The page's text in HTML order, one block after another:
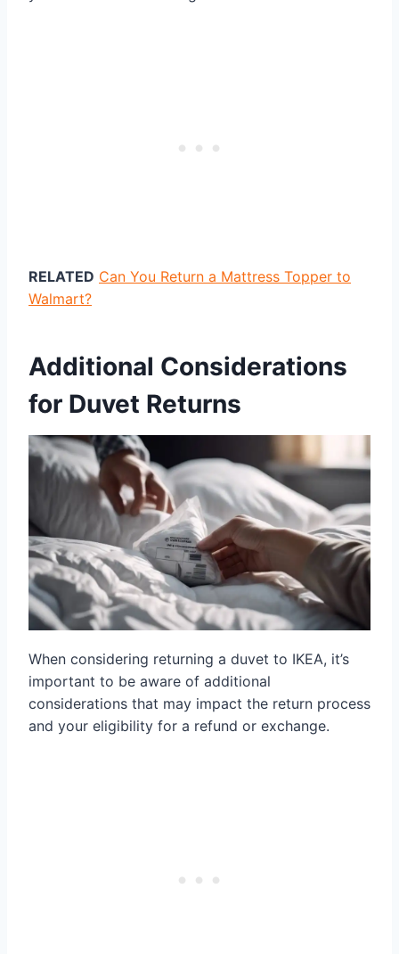
RELATED Can You Return a Mattress Topper to
Walmart?
Additional Considerations
for Duvet Returns
When considering returning a duvet to IKEA, it’s
important to be aware of additional
considerations that may impact the return process
and your eligibility for a refund or exchange.